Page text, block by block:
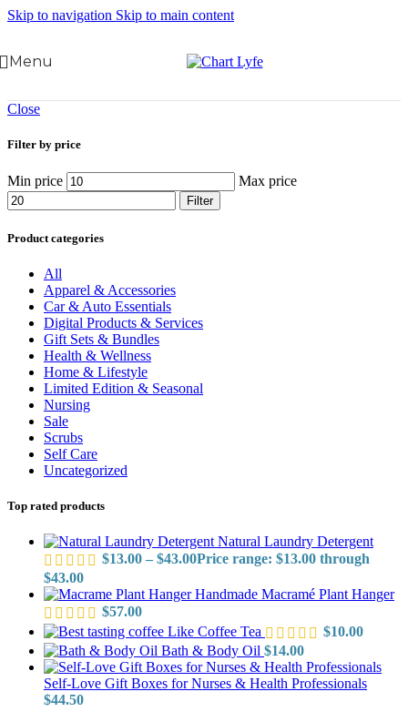
Skip to navigation Skip to main content
Menu
Close
Filter by price
Min price Max price
Filter
Product categories
All
Apparel & Accessories
Car & Auto Essentials
Digital Products & Services
Gift Sets & Bundles
Health & Wellness
Home & Lifestyle
Limited Edition & Seasonal
Nursing
Sale
Scrubs
Self Care
Uncategorized
Top rated products
Natural Laundry Detergent
$13.00 – $43.00Price range: $13.00 through
$43.00
Handmade Macramé Plant Hanger
$57.00
Like Coffee Tea
$10.00
Bath & Body Oil $14.00
Self-Love Gift Boxes for Nurses & Health Professionals
$44.50